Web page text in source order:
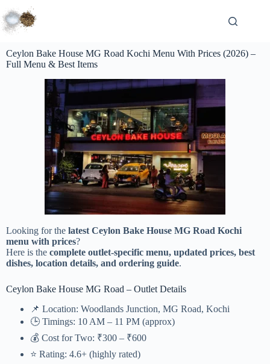
Ceylon Bake House MG Road Kochi Menu With Prices (2026) –
Full Menu & Best Items
Looking for the latest Ceylon Bake House MG Road Kochi
menu with prices?
Here is the complete outlet-specific menu, updated prices, best
dishes, location details, and ordering guide.
Ceylon Bake House MG Road – Outlet Details
📌 Location: Woodlands Junction, MG Road, Kochi
🕒 Timings: 10 AM – 11 PM (approx)
💰 Cost for Two: ₹300 – ₹600
⭐ Rating: 4.6+ (highly rated)